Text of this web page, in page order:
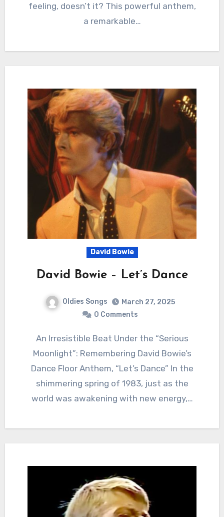
feeling, doesn’t it? This powerful anthem,
a remarkable…
David Bowie
David Bowie – Let’s Dance
Oldies Songs
March 27, 2025
0 Comments
An Irresistible Beat Under the “Serious
Moonlight”: Remembering David Bowie’s
Dance Floor Anthem, “Let’s Dance” In the
shimmering spring of 1983, just as the
world was awakening with new energy,…